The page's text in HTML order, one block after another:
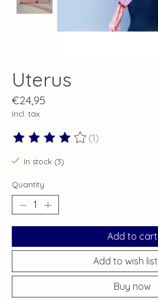
Uterus
€24,95
Incl. tax
The rating of this product is
(1)
In stock (3)
Quantity:
Add to cart
Add to wish list
Buy now